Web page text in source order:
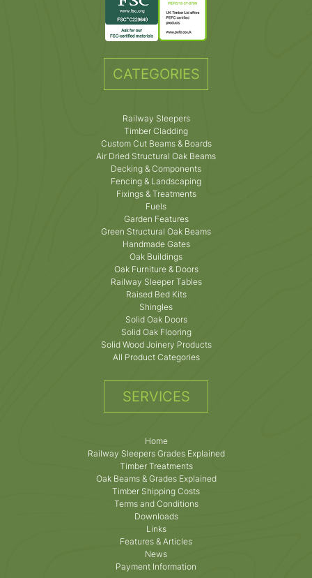
CATEGORIES
Railway Sleepers
Timber Cladding
Custom Cut Beams & Boards
Air Dried Structural Oak Beams
Decking & Components
Fencing & Landscaping
Fixings & Treatments
Fuels
Garden Features
Green Structural Oak Beams
Handmade Gates
Oak Buildings
Oak Furniture & Doors
Railway Sleeper Tables
Raised Bed Kits
Shingles
Solid Oak Doors
Solid Oak Flooring
Solid Wood Joinery Products
All Product Categories
SERVICES
Home
Railway Sleepers Grades Explained
Timber Treatments
Oak Beams & Grades Explained
Timber Shipping Costs
Terms and Conditions
Downloads
Links
Features & Articles
News
Payment Information